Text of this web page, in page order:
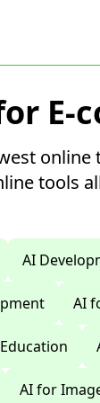
E-
tools
AI
AI
AI for